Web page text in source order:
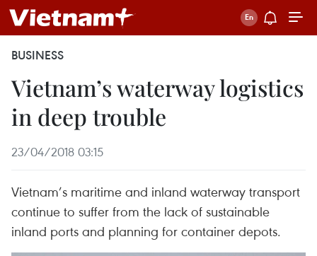
BUSINESS
Vietnam’s waterway logistics
in deep trouble
23/04/2018 03:15
Vietnam’s maritime and inland waterway transport
continue to suffer from the lack of sustainable
inland ports and planning for container depots.